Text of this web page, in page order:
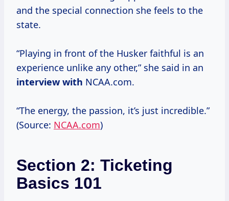
and the special connection she feels to the
state.
“Playing in front of the Husker faithful is an
experience unlike any other,” she said in an
interview with NCAA.com.
“The energy, the passion, it’s just incredible.”
(Source: NCAA.com)
Section 2: Ticketing
Basics 101